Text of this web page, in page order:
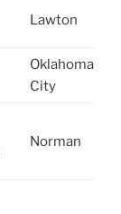
Lawton
Oklahoma
City
Norman